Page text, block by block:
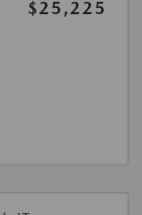
$25,225